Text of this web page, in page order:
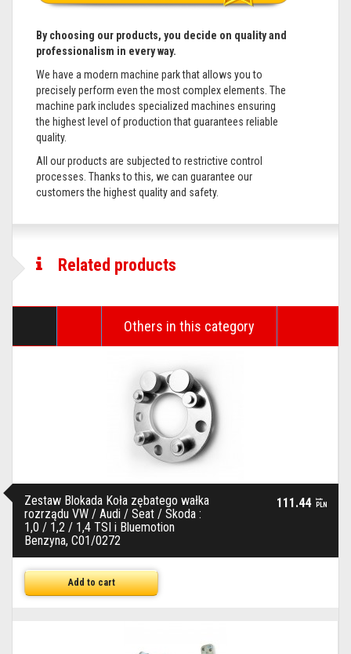
By choosing our products, you decide on quality and
professionalism in every way.
We have a modern machine park that allows you to
precisely perform even the most complex elements. The
machine park includes specialized machines ensuring
the highest level of production that guarantees reliable
quality.
All our products are subjected to restrictive control
processes. Thanks to this, we can guarantee our
customers the highest quality and safety.
Related products
Others in this category
Zestaw Blokada Koła zębatego wałka
rozrządu VW / Audi / Seat / Skoda :
1,0 / 1,2 / 1,4 TSI i Bluemotion
Benzyna, C01/0272
111.44 brutto
PLN
Add to cart